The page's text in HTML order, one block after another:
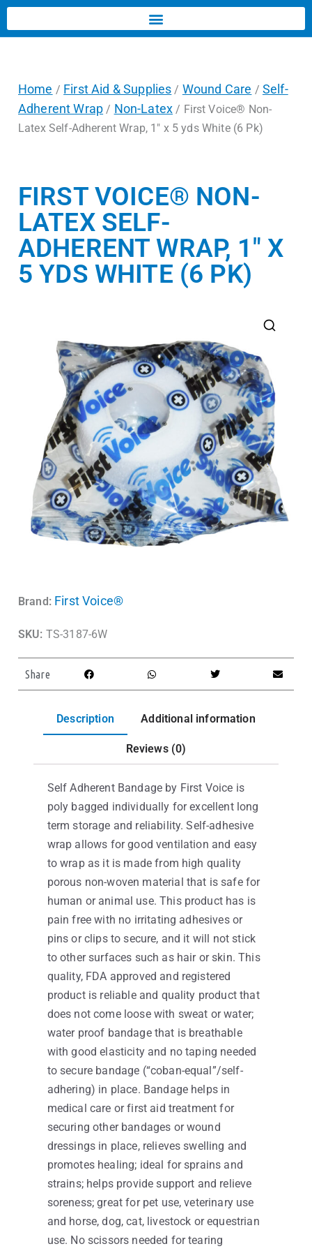
Home / First Aid & Supplies / Wound Care / Self-
Adherent Wrap / Non-Latex / First Voice® Non-
Latex Self-Adherent Wrap, 1″ x 5 yds White (6 Pk)
FIRST VOICE® NON-
LATEX SELF-
ADHERENT WRAP, 1″ X
5 YDS WHITE (6 PK)
Brand: First Voice®
SKU: TS-3187-6W
Share
Description Additional information
Reviews (0)
Self Adherent Bandage by First Voice is
poly bagged individually for excellent long
term storage and reliability. Self-adhesive
wrap allows for good ventilation and easy
to wrap as it is made from high quality
porous non-woven material that is safe for
human or animal use. This product has is
pain free with no irritating adhesives or
pins or clips to secure, and it will not stick
to other surfaces such as hair or skin. This
quality, FDA approved and registered
product is reliable and quality product that
does not come loose with sweat or water;
water proof bandage that is breathable
with good elasticity and no taping needed
to secure bandage (“coban-equal”/self-
adhering) in place. Bandage helps in
medical care or first aid treatment for
securing other bandages or wound
dressings in place, relieves swelling and
promotes healing; ideal for sprains and
strains; helps provide support and relieve
soreness; great for pet use, veterinary use
and horse, dog, cat, livestock or equestrian
use. No scissors needed for tearing